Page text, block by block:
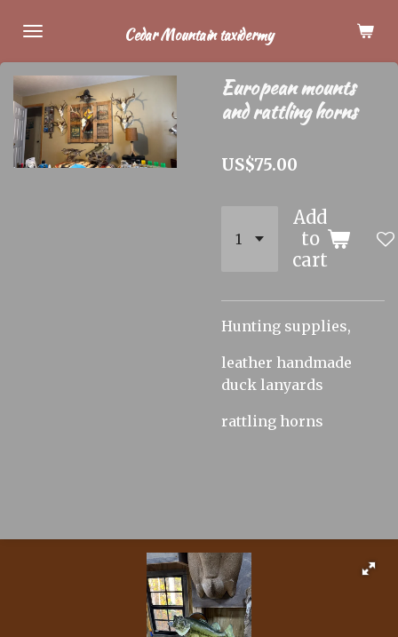
main
content
Cedar Mountain taxidermy
European mounts
and rattling horns
US$75.00
Add
to
cart
Hunting supplies,
leather handmade
duck lanyards
rattling horns